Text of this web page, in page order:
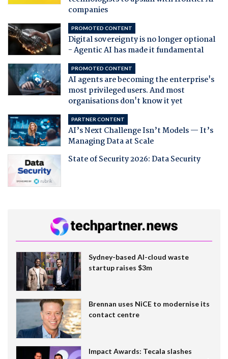
companies
PROMOTED CONTENT
Digital sovereignty is no longer optional
- Agentic AI has made it fundamental
PROMOTED CONTENT
AI agents are becoming the enterprise's
most privileged users. And most
organisations don't know it yet
PARTNER CONTENT
AI’s Next Challenge Isn’t Models — It’s
Managing Data at Scale
State of Security 2026: Data Security
Sydney-based AI-cloud waste
startup raises $3m
Brennan uses NiCE to modernise its
contact centre
Impact Awards: Tecala slashes